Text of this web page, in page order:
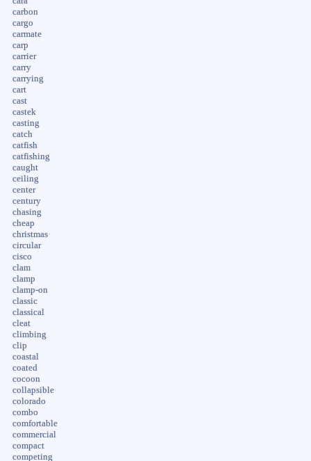
carbon
cargo
carmate
carp
carrier
carry
carrying
cart
cast
castek
casting
catch
catfish
catfishing
caught
ceiling
center
century
chasing
cheap
christmas
circular
cisco
clam
clamp
clamp-on
classic
classical
cleat
climbing
clip
coastal
coated
cocoon
collapsible
colorado
combo
comfortable
commercial
compact
competing